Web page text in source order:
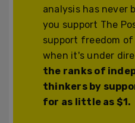
analysis has never
you support The
support freedom
when it's under
the ranks of
thinkers by
for as little as $1.